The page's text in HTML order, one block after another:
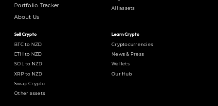
Portfolio Tracker
About Us
All assets
Sell Crypto
BTC to NZD
ETH to NZD
SOL to NZD
XRP to NZD
Swap Crypto
Other assets
Learn Crypto
Cryptocurrencies
News & Press
Wallets
Our Hub